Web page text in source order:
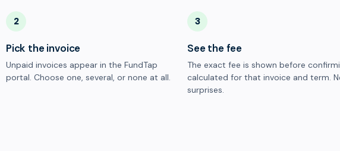
2
Pick the invoice
Unpaid invoices appear in the FundTap
portal. Choose one, several, or none at all.
3
See the fee
The exact fee is shown before
calculated for that invoice and term.
surprises.